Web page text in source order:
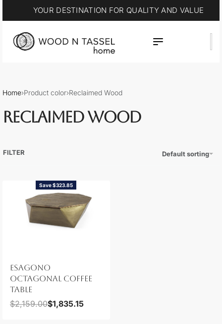
YOUR DESTINATION FOR QUALITY AND VALUE
Home›Product color›Reclaimed Wood
RECLAIMED WOOD
Default sorting
FILTER
Save $323.85
ESAGONO
OCTAGONAL COFFEE
TABLE
$2,159.00$1,835.15